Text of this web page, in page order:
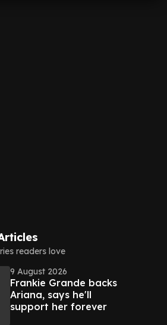
readers love
9 August 2026
Frankie Grande backs
Ariana, says he'll
support her forever